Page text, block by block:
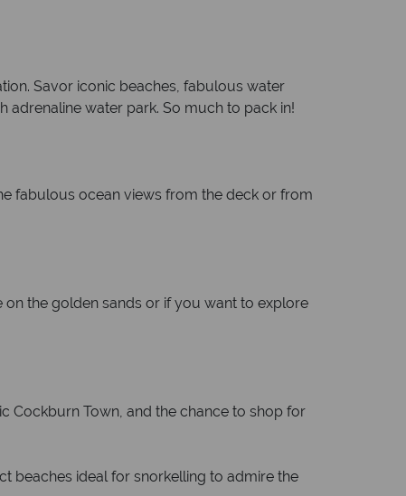
Savor iconic beaches, fabulous water
adrenaline water park. So much to pack in!
fabulous ocean views from the deck or from
on the golden sands or if you want to explore
Cockburn Town, and the chance to shop for
beaches ideal for snorkelling to admire the